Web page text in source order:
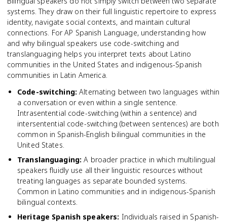
systems. They draw on their full linguistic repertoire to express
identity, navigate social contexts, and maintain cultural
connections. For AP Spanish Language, understanding how
and why bilingual speakers use code-switching and
translanguaging helps you interpret texts about Latino
communities in the United States and indigenous-Spanish
communities in Latin America.
Code-switching: Alternating between two languages within
a conversation or even within a single sentence.
Intrasentential code-switching (within a sentence) and
intersentential code-switching (between sentences) are both
common in Spanish-English bilingual communities in the
United States.
Translanguaging: A broader practice in which multilingual
speakers fluidly use all their linguistic resources without
treating languages as separate bounded systems.
Common in Latino communities and in indigenous-Spanish
bilingual contexts.
Heritage Spanish speakers: Individuals raised in Spanish-